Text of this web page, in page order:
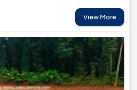
View More